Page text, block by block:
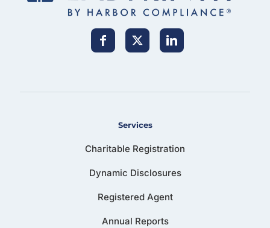
Services
Charitable Registration
Dynamic Disclosures
Registered Agent
Annual Reports